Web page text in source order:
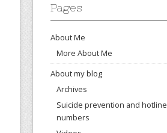
Pages
About Me
More About Me
About my blog
Archives
Suicide prevention and hotline
numbers